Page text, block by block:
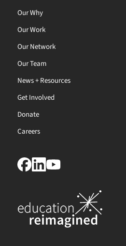
Our Why
Our Work
Our Network
Our Team
News + Resources
Get Involved
Donate
Careers